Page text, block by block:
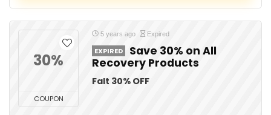
30%
COUPON
5 years ago Expired
EXPIRED
Save 30% on All
Recovery Products
Falt 30% OFF